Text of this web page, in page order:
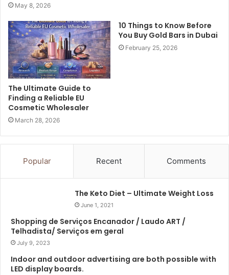
May 8, 2026
The Ultimate Guide to
Finding a Reliable EU
Cosmetic Wholesaler
March 28, 2026
10 Things to Know Before
You Buy Gold Bars in Dubai
February 25, 2026
Popular Recent Comments
The Keto Diet – Ultimate Weight Loss
June 1, 2021
Shopping de Serviços Encanador / Laudo ART /
Telhadista/ Serviços em geral
July 9, 2023
Indoor and outdoor advertising are both possible with
LED display boards.